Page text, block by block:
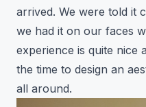
arrived. We were told it
we had it on our faces
experience is quite nice
the time to design an
all around.